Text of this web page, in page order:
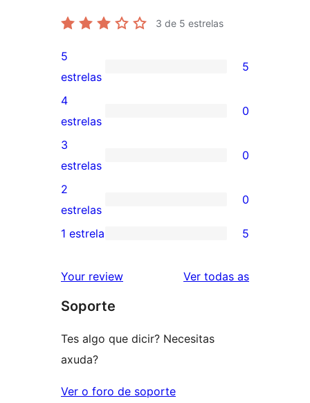
3 de 5 estrelas
5
valoracións
de
5
estrelas
5
estrelas
5
0
valoracións
de
4
estrelas
4
estrelas
0
0
valoracións
de
3
3
estrelas
0
0
valoracións
2
2
estrelas
0
de
1
1 estrela 5
Your review Ver todas asvaloracións
Soporte
Tes algo que dicir? Necesitas
axuda?
Ver o foro de soporte